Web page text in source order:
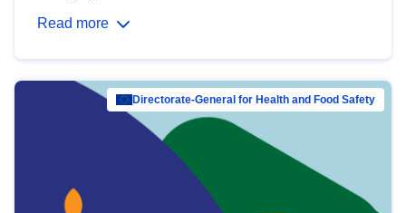
Read more
Directorate-General for Health and Food Safety